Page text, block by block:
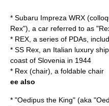
* Subaru Impreza WRX
Rex"), a car referred to as
* REX, a series of PDAs,
* SS Rex , an Italian luxury
coast of Slovenia in 1944
* Rex (chair) , a foldable chair
ee also
* "Oedipus the King" (aka